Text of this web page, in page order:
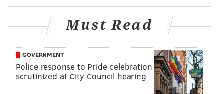
Must Read
GOVERNMENT
Police response to Pride celebration
scrutinized at City Council hearing